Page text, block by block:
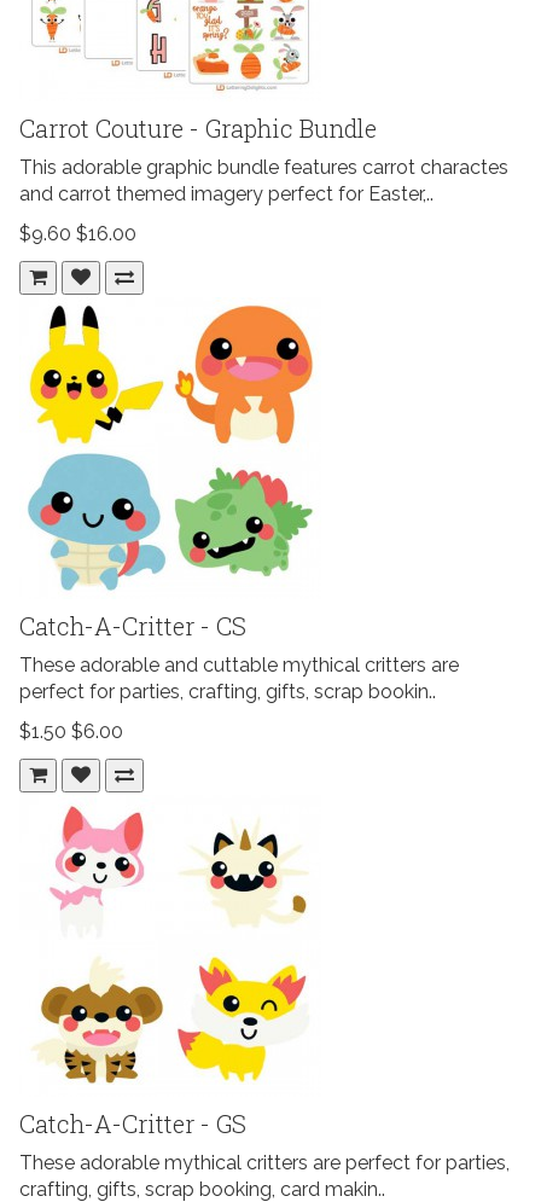
Carrot Couture - Graphic Bundle
This adorable graphic bundle features carrot charactes
and carrot themed imagery perfect for Easter,..
$9.60 $16.00
Catch-A-Critter - CS
These adorable and cuttable mythical critters are
perfect for parties, crafting, gifts, scrap bookin..
$1.50 $6.00
Catch-A-Critter - GS
These adorable mythical critters are perfect for parties,
crafting, gifts, scrap booking, card makin..